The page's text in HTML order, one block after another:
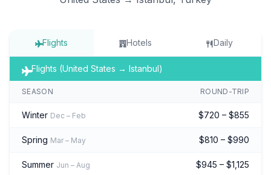
Flights Hotels Daily
Flights (United States → Istanbul)
SEASON ROUND-TRIP
Winter Dec – Feb $720 – $855
Spring Mar – May $810 – $990
Summer Jun – Aug $945 – $1,125